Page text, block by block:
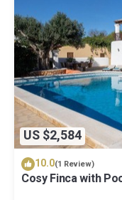
US $2,584
10.0(1 Review)
Cosy Finca with